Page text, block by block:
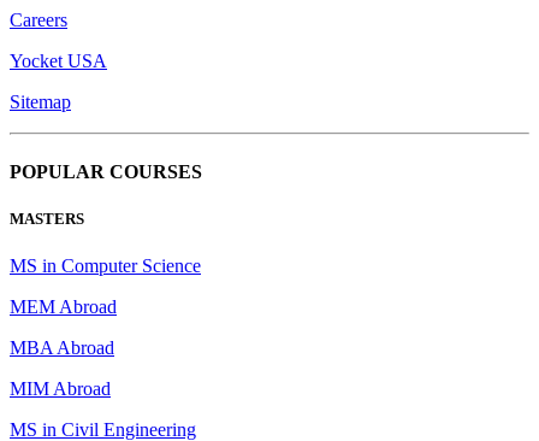
Careers
Yocket USA
Sitemap
POPULAR COURSES
MASTERS
MS in Computer Science
MEM Abroad
MBA Abroad
MIM Abroad
MS in Civil Engineering